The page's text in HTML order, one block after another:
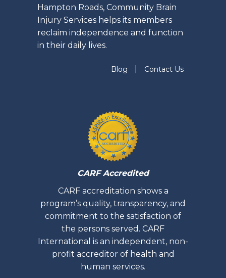
Hampton Roads, Community Brain
Injury Services helps its members
reclaim independence and function
in their daily lives.
Blog Contact Us
CARF Accredited
CARF accreditation shows a
program’s quality, transparency, and
commitment to the satisfaction of
the persons served. CARF
International is an independent, non-
profit accreditor of health and
human services.